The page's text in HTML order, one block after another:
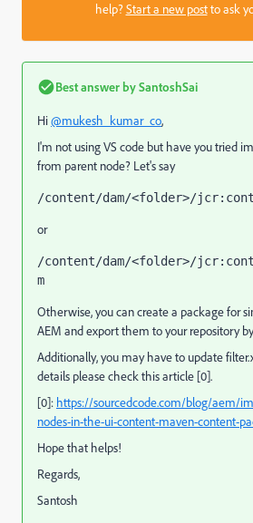
help?Start a new postto ask
Best answer bySantoshSai
Hi@mukesh_kumar_co,
I'm not using VS code but have you tried
from parent node? Let's say
/content/dam/<folder>/
or
/content/dam/<folder>/
m
Otherwise,you can create a package for
AEM and export them to your repository
Additionally, you may have to update
details please check this article [0].
[0]: https://sourcedcode.com/blog/aem/
nodes-in-the-ui-content-maven-content-
Hope that helps!
Regards,
Santosh